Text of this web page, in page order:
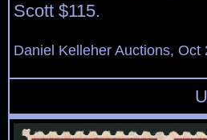
Scott $115.
Daniel Kelleher Auctions, Oct